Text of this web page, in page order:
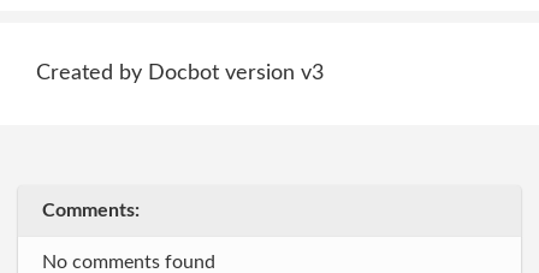
Created by Docbot version v3
Comments:
No comments found